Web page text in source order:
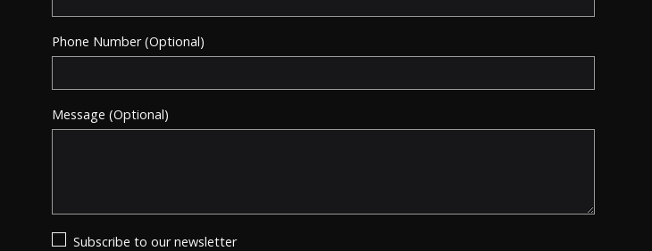
Phone Number (Optional)
Message (Optional)
Subscribe to our newsletter